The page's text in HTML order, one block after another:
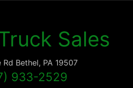
Sales
Rd Bethel, PA 19507
933-2529